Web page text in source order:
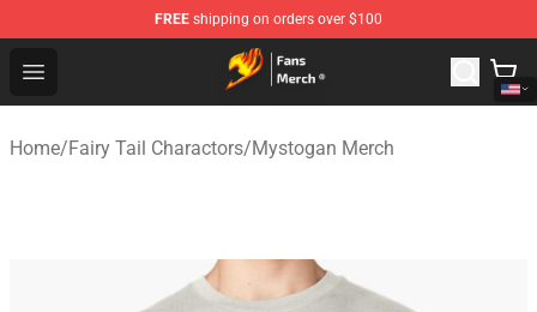
FREE shipping on orders over $100
Open menu
Fairy Tail Store - Official Fairy Tail Merchandise Shop
Home/Fairy Tail Charactors/Mystogan Merch